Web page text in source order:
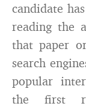
candidate
reading the
that paper
search
popular
the first